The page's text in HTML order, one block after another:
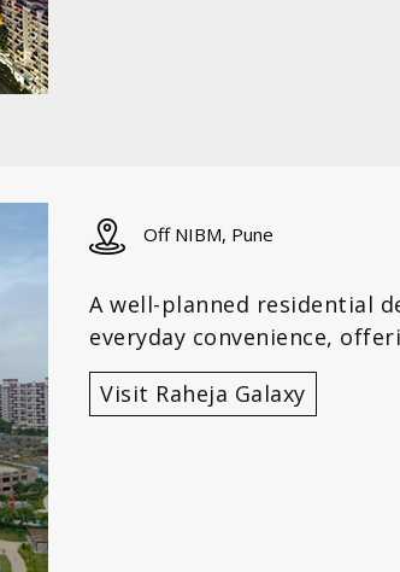
Off NIBM, Pune
A well-planned residential
everyday convenience,
Visit Raheja Galaxy